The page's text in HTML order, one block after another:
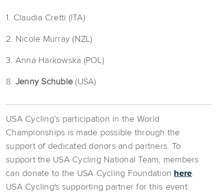
1. Claudia Cretti (ITA)
2. Nicole Murray (NZL)
3. Anna Harkowska (POL)
8. Jenny Schuble (USA)
USA Cycling’s participation in the World
Championships is made possible through the
support of dedicated donors and partners. To
support the USA Cycling National Team, members
can donate to the USA Cycling Foundation here.
USA Cycling's supporting partner for this event